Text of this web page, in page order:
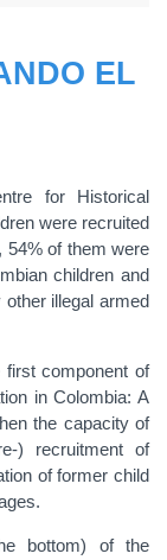
EL
for Historical
were recruited
54% of them were
children and
illegal armed
first component of
in Colombia: A
the capacity of
) recruitment of
of former child
bottom) of the